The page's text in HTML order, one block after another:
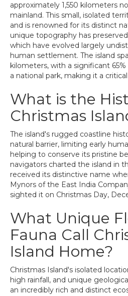
approximately 1,550 kilometers
mainland. This small, isolated
and is renowned for its distinct
unique topography has
which have evolved largely
human settlement. The island
kilometers, with a significant
a national park, making it a
What is the
Christmas
The island's rugged coastline
natural barrier, limiting early
helping to conserve its pristine
navigators charted the island in
received its distinctive name
Mynors of the East India
sighted it on Christmas Day,
What Unique
Fauna Call
Island Home?
Christmas Island's isolated
high rainfall, and unique
an incredibly rich and distinct